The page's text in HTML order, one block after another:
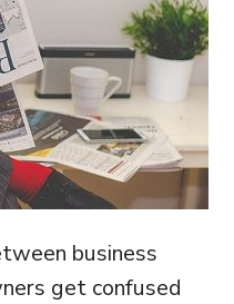
business
get confused